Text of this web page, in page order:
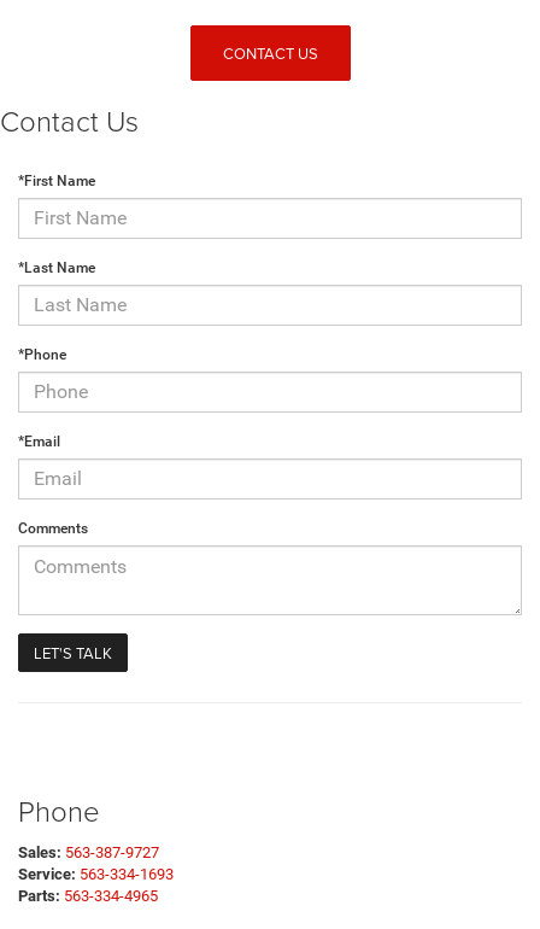
CONTACT US
Contact Us
*First Name
*Last Name
*Phone
*Email
Comments
Phone
Sales: 563-387-9727
Service: 563-334-1693
Parts: 563-334-4965